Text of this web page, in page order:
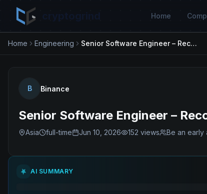
Home
Home Engineering Senior Software Engineer – Reconciliation & Data Platform
B Binance
Senior Software Engineer –
Asia full-time Jun 10, 2026 152 views Be an early
AI SUMMARY